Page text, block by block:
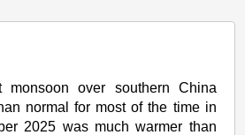
monsoon over southern China
normal for most of the time in
2025 was much warmer than